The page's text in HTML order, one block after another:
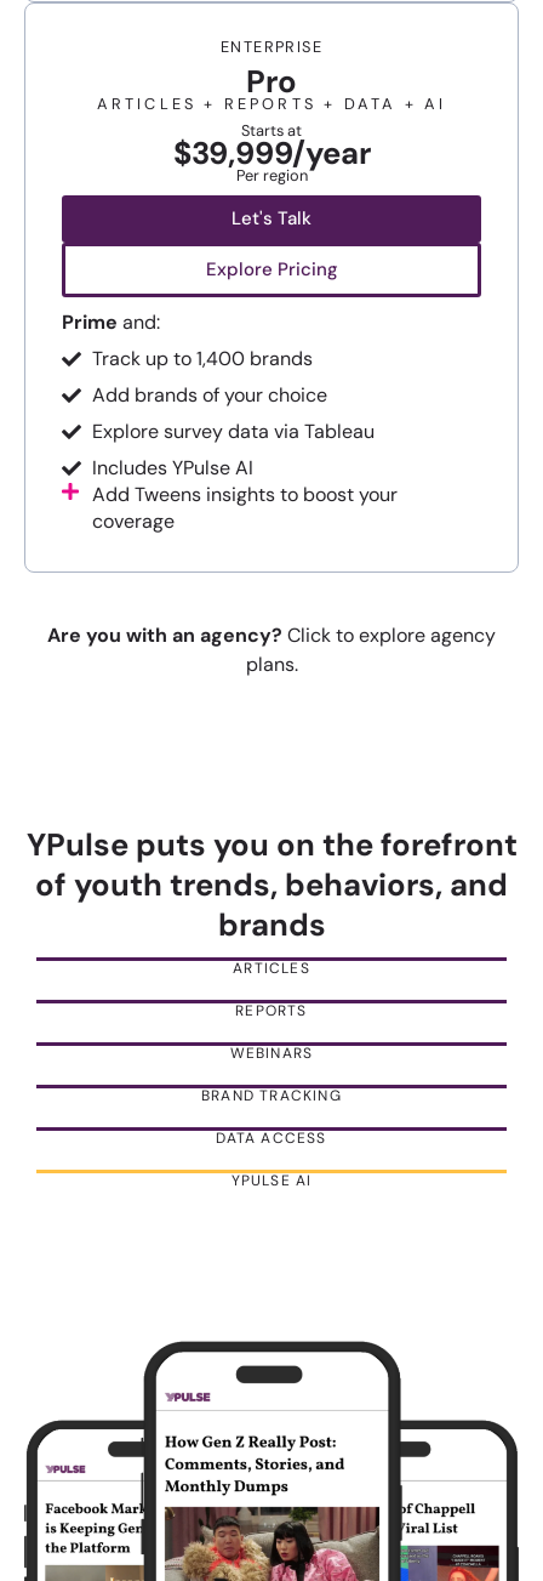
ENTERPRISE
Pro
ARTICLES + REPORTS + DATA + AI
Starts at
$39,999/year
Per region
Let's Talk
Explore Pricing
Prime and:
Track up to 1,400 brands
Add brands of your choice
Explore survey data via Tableau
Includes YPulse AI
Add Tweens insights to boost your
coverage
Are you with an agency? Click to explore agency
plans.
YPulse puts you on the forefront
of youth trends, behaviors, and
brands
ARTICLES
REPORTS
WEBINARS
BRAND TRACKING
DATA ACCESS
YPULSE AI